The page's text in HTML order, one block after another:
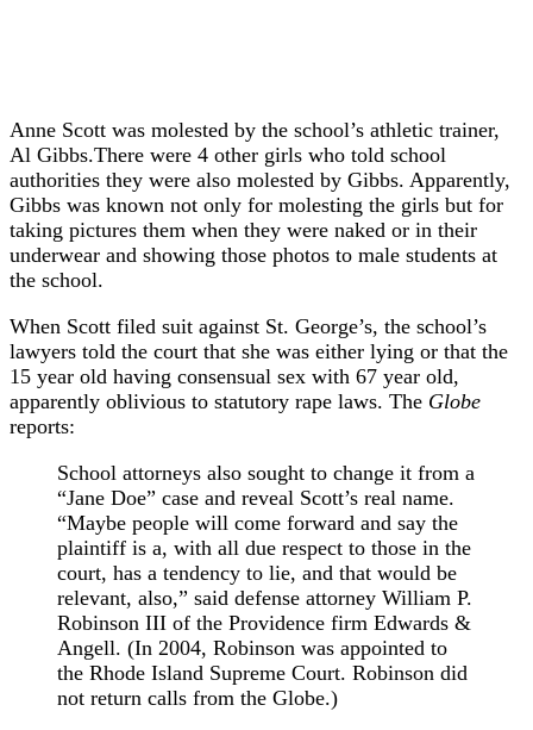
Anne Scott was molested by the school’s athletic trainer,
Al Gibbs.There were 4 other girls who told school
authorities they were also molested by Gibbs. Apparently,
Gibbs was known not only for molesting the girls but for
taking pictures them when they were naked or in their
underwear and showing those photos to male students at
the school.
When Scott filed suit against St. George’s, the school’s
lawyers told the court that she was either lying or that the
15 year old having consensual sex with 67 year old,
apparently oblivious to statutory rape laws. The Globe
reports:
School attorneys also sought to change it from a
“Jane Doe” case and reveal Scott’s real name.
“Maybe people will come forward and say the
plaintiff is a, with all due respect to those in the
court, has a tendency to lie, and that would be
relevant, also,” said defense attorney William P.
Robinson III of the Providence firm Edwards &
Angell. (In 2004, Robinson was appointed to
the Rhode Island Supreme Court. Robinson did
not return calls from the Globe.)